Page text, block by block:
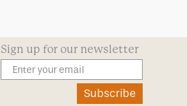
Sign up for our newsletter
Subscribe